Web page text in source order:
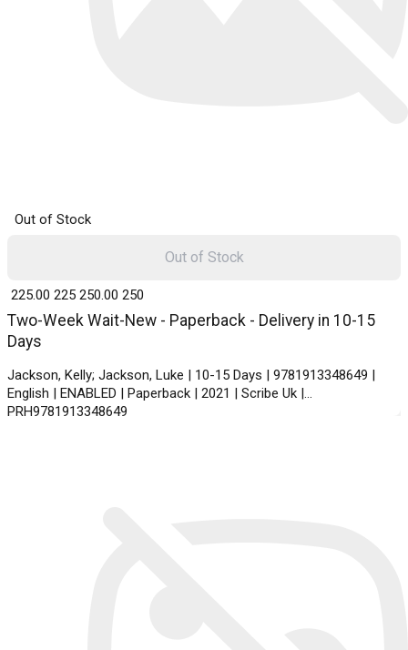
Out of Stock
Two-Week Wait-New - Paperback - Delivery in 10-15
Days
Jackson, Kelly; Jackson, Luke | 10-15 Days | 9781913348649 |
English | ENABLED | Paperback | 2021 | Scribe Uk |
PRH9781913348649
₹ 225.00 225 ₹ 250.00 250
Out of Stock